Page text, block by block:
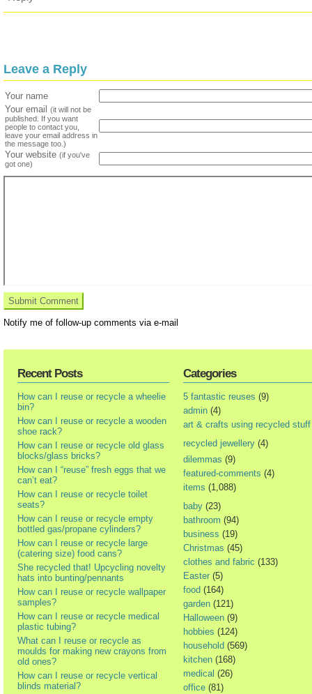
Leave a Reply
Your name
Your email
(it will not be
published. If you want
people to contact you,
leave your email address in
the message too.)
Your website (if you've
got one)
Notify me of follow-up comments via e-mail
Recent Posts
How can I reuse or recycle a wheelie
bin?
How can I reuse or recycle a wooden
shoe rack?
How can I reuse or recycle old glass
blocks/glass bricks?
How can I “reuse” fresh eggs that we
can’t eat?
How can I reuse or recycle toilet
seats?
How can I reuse or recycle empty
bottled gas/propane cylinders?
How can I reuse or recycle large
(catering size) food cans?
She recycled that! Upcycling novelty
hats into bunting/pennants
How can I reuse or recycle wallpaper
samples?
How can I reuse or recycle medical
plastic tubing?
What can I reuse or recycle as
moulds for making new crayons from
old ones?
How can I reuse or recycle vertical
blinds material?
Categories
5 fantastic reuses (9)
admin (4)
art & crafts using recycled stuff
recycled jewellery (4)
dilemmas (9)
featured-comments (4)
items (1,088)
baby (23)
bathroom (94)
business (19)
Christmas (45)
clothes and fabric (133)
Easter (5)
food (164)
garden (121)
Halloween (9)
hobbies (124)
household (569)
kitchen (168)
medical (26)
office (81)